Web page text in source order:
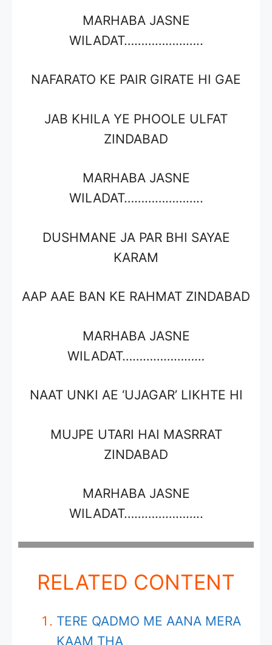
MARHABA JASNE
WILADAT…………………..
NAFARATO KE PAIR GIRATE HI GAE
JAB KHILA YE PHOOLE ULFAT
ZINDABAD
MARHABA JASNE
WILADAT…………………..
DUSHMANE JA PAR BHI SAYAE
KARAM
AAP AAE BAN KE RAHMAT ZINDABAD
MARHABA JASNE
WILADAT……………………
NAAT UNKI AE ‘UJAGAR’LIKHTE HI
MUJPE UTARI HAI MASRRAT
ZINDABAD
MARHABA JASNE
WILADAT…………………..
RELATED CONTENT
TERE QADMO ME AANA MERA
KAAM THA